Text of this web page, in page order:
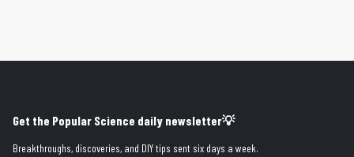
Get the Popular Science daily newsletter💡
Breakthroughs, discoveries, and DIY tips sent six days a week.